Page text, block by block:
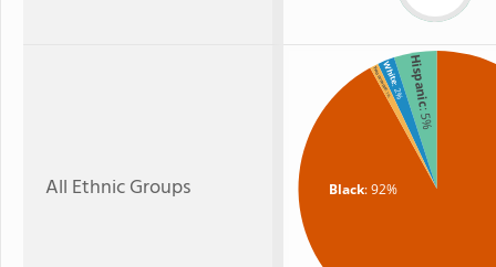
All Ethnic Groups Black: 92%
Hispanic
: 5%
White
: 2%
Two or more
: 1%